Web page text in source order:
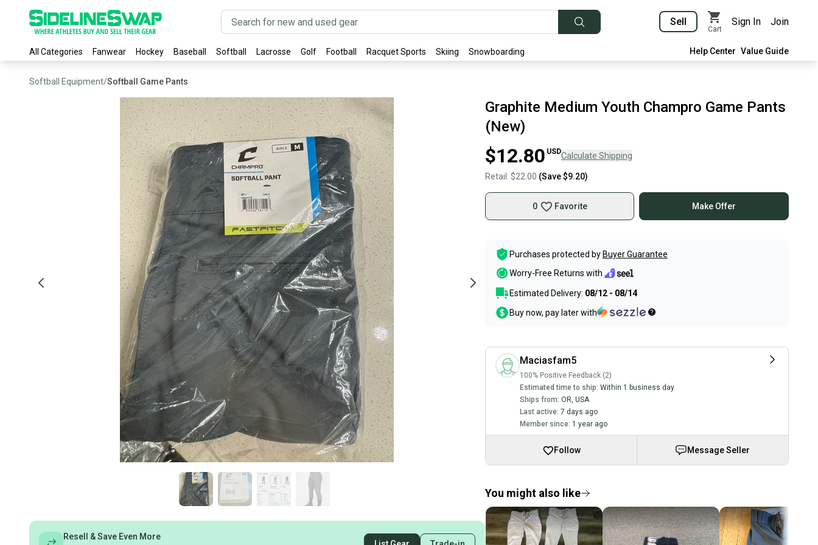
Sell
Cart
Sign In Join
All Categories Fanwear Hockey Baseball Softball Lacrosse Golf Football Racquet Sports Skiing Snowboarding Help Center Value Guide
Softball Equipment/Softball Game Pants
Resell & Save Even More
Graphite Medium Youth Champro Game Pants
(New)
$12.80 USDCalculate Shipping
Retail: $22.00 (Save$9.20)
0 Favorite Make Offer
Purchases protected by Buyer Guarantee
Worry-Free Returns with
Estimated Delivery: 08/12 - 08/14
Buy now, pay later with
Maciasfam5
100% Positive Feedback (2)
Estimated time to ship: Within 1 business day
Ships from: OR, USA
Last active: 7 days ago
Member since: 1 year ago
Follow Message Seller
You might also like